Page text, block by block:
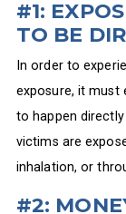
#1:
TO BE
In order to
exposure, it must
to happen
victims are
inhalation, or
#2: